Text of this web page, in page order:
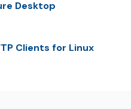
Desktop
Clients for Linux